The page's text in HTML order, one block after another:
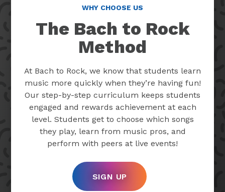
WHY CHOOSE US
The Bach to Rock
Method
At Bach to Rock, we know that students learn
music more quickly when they’re having fun!
Our step-by-step curriculum keeps students
engaged and rewards achievement at each
level. Students get to choose which songs
they play, learn from music pros, and
perform with peers at live events!
SIGN UP